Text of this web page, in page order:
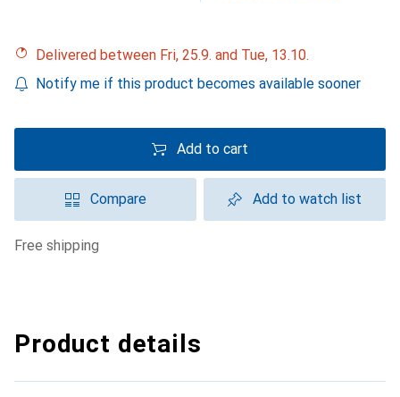
Delivered between Fri, 25.9. and Tue, 13.10.
Notify me if this product becomes available sooner
Add to cart
Compare Add to watch list
free shipping
Product details